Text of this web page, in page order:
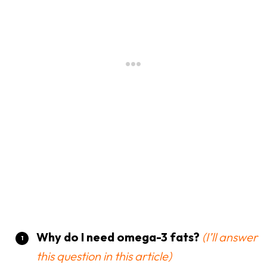
Why do I need omega-3 fats? (I’ll answer
this question in this article)